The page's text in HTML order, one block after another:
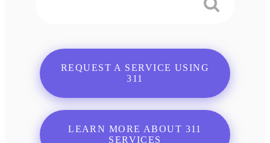
REQUEST A SERVICE USING
311
LEARN MORE ABOUT 311
SERVICES